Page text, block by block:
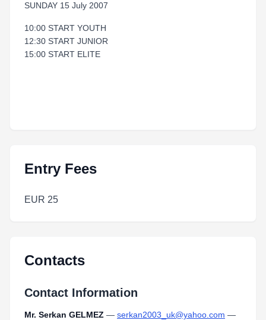
SUNDAY 15 July 2007
10:00 START YOUTH
12:30 START JUNIOR
15:00 START ELITE
Entry Fees
EUR 25
Contacts
Contact Information
Mr. Serkan GELMEZ — serkan2003_uk@yahoo.com —